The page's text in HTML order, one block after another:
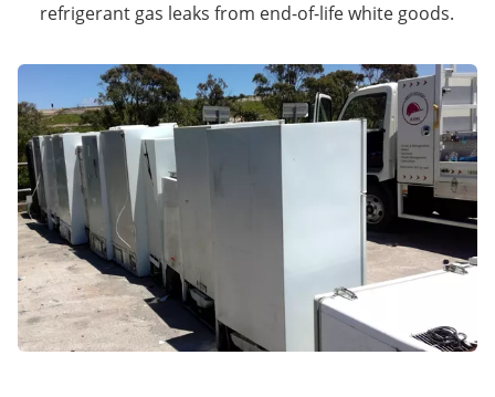
refrigerant gas leaks from end-of-life white goods.